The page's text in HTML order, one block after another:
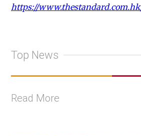
https://
Top News
Read More